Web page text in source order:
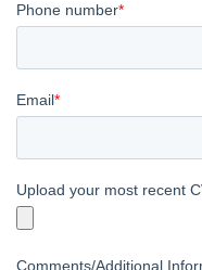
Phone number*
Email*
Upload your most recent
Comments/Additional